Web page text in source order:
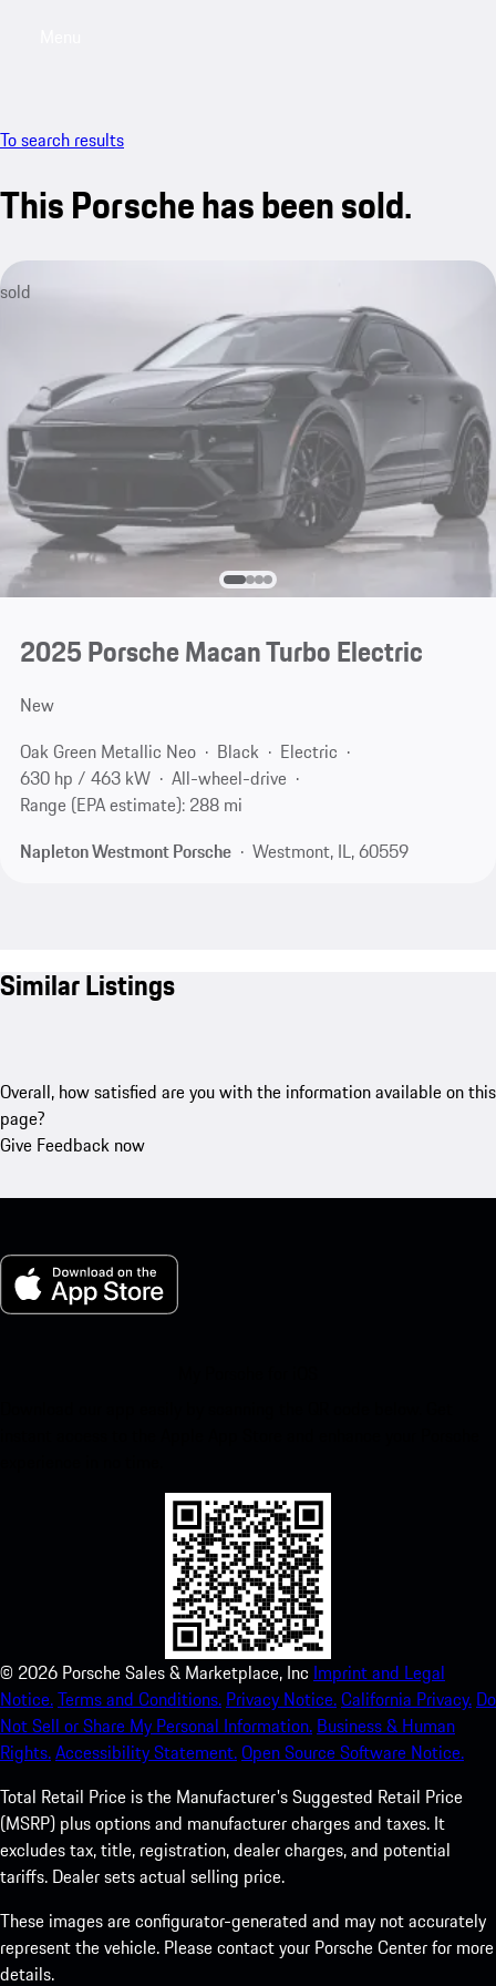
To search results
This Porsche has been sold.
sold
2025 Porsche Macan Turbo Electric
New
Oak Green Metallic Neo
Black
Electric
630 hp / 463 kW
All-wheel-drive
Range (EPA estimate): 288 mi
Napleton Westmont Porsche
Westmont, IL, 60559
Similar Listings
Overall, how satisfied are you with the information available on this
page?
Give Feedback now
© 2026 Porsche Sales & Marketplace, Inc Imprint and Legal
Notice.Terms and Conditions. Privacy Notice.California Privacy. Do
Not Sell or Share My Personal Information. Business & Human
Rights.Accessibility Statement.Open Source Software Notice.
Total Retail Price is the Manufacturer's Suggested Retail Price
(MSRP) plus options and manufacturer charges and taxes. It
excludes tax, title, registration, dealer charges, and potential
tariffs. Dealer sets actual selling price.
These images are configurator-generated and may not accurately
represent the vehicle. Please contact your Porsche Center for more
details.